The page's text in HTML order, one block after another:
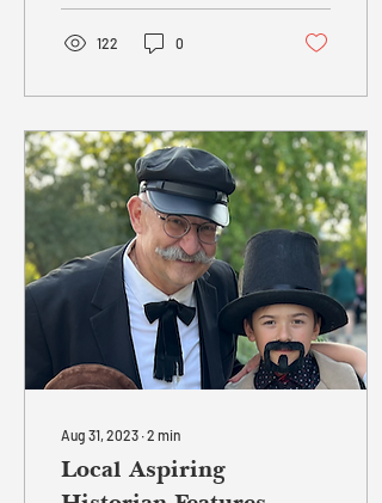
122 0
Aug 31, 2023 ∙2 min
Local Aspiring